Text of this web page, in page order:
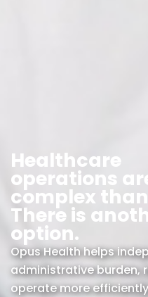
Healthcare
operations
complex
There is
option.
Opus Health helps
administrative burden,
operate more